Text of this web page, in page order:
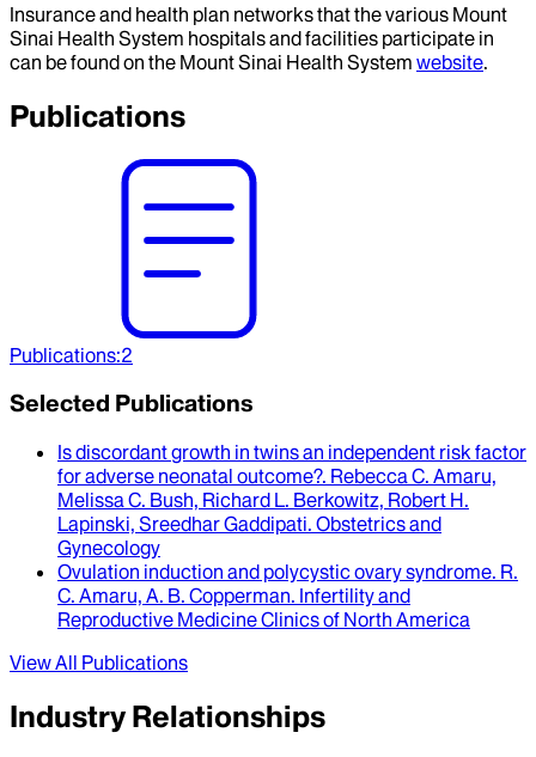
Insurance and health plan networks that the various Mount
Sinai Health System hospitals and facilities participate in
can be found on the Mount Sinai Health System website.
Publications
Publications:2
Selected Publications
Is discordant growth in twins an independent risk factor
for adverse neonatal outcome?. Rebecca C. Amaru,
Melissa C. Bush, Richard L. Berkowitz, Robert H.
Lapinski, Sreedhar Gaddipati. Obstetrics and
Gynecology
Ovulation induction and polycystic ovary syndrome. R.
C. Amaru, A. B. Copperman. Infertility and
Reproductive Medicine Clinics of North America
View All Publications
Industry Relationships